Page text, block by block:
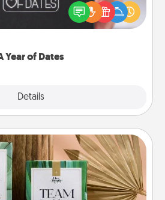
Year of Dates
Details
present, or just because
them how much you want to
Card Decks
with your loved ones using